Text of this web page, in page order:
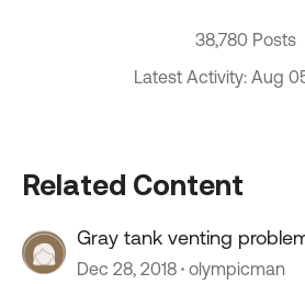
38,780 Posts
Latest Activity: Aug
Related Content
Gray tank venting
Dec 28, 2018 olympicman